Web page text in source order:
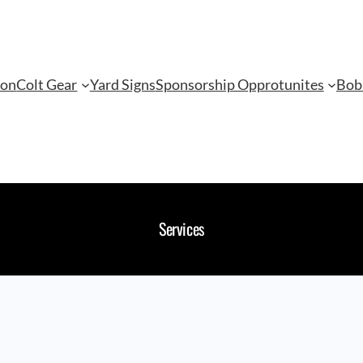
Colt Gear Yard SignsSponsorship Opprotunites
Services